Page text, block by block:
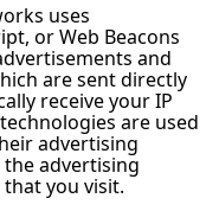
uses
or Web Beacons
and
are sent directly
receive your IP
are used
advertising
advertising
you visit.